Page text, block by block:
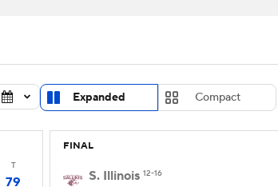
MLV
Expanded Compact
T
79
FINAL
S. Illinois 12-16